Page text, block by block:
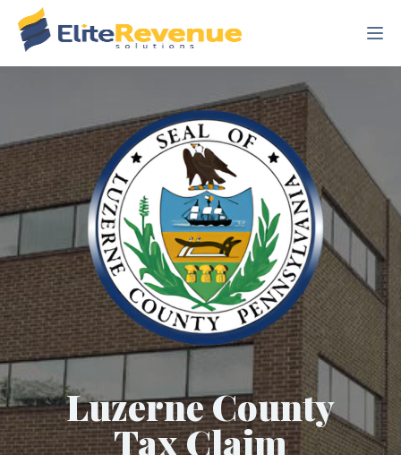
Luzerne County
Tax Claim